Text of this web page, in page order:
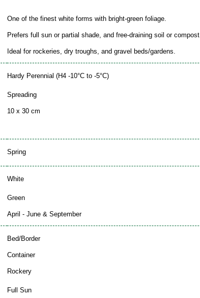
One of the finest white forms with bright-green foliage.
Prefers full sun or partial shade, and free-draining soil or compost.
Ideal for rockeries, dry troughs, and gravel beds/gardens.
Hardy Perennial (H4 -10°C to -5°C)
Spreading
10 x 30 cm
Spring
White
Green
April - June & September
Bed/Border
Container
Rockery
Full Sun